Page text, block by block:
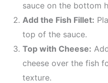
sauce on the bottom
Add the Fish Fillet:
top of the sauce.
Top with Cheese:
cheese over the fish
texture.